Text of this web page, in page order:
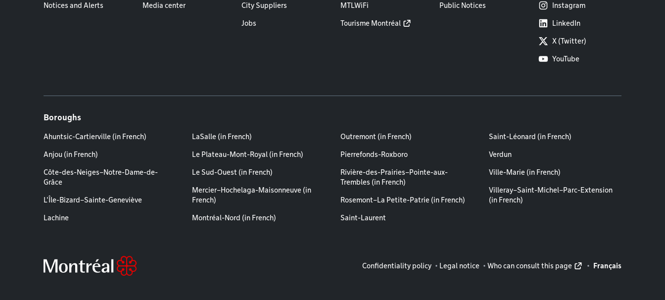
Notices and Alerts Media center City Suppliers
Jobs
MTLWiFi
Tourisme Montréal
Public Notices Instagram
LinkedIn
X (Twitter)
YouTube
Boroughs
Ahuntsic-Cartierville (in French)
Anjou (in French)
Côte-des-Neiges–Notre-Dame-de-
Grâce
L'Île-Bizard–Sainte-Geneviève
Lachine
LaSalle (in French)
Le Plateau-Mont-Royal (in French)
Le Sud-Ouest (in French)
Mercier–Hochelaga-Maisonneuve (in
French)
Montréal-Nord (in French)
Outremont (in French)
Pierrefonds-Roxboro
Rivière-des-Prairies–Pointe-aux-
Trembles (in French)
Rosemont–La Petite-Patrie (in French)
Saint-Laurent
Saint-Léonard (in French)
Verdun
Ville-Marie (in French)
Villeray–Saint-Michel–Parc-Extension
(in French)
Legal information
Confidentiality policy Legal notice Who can consult this page Français